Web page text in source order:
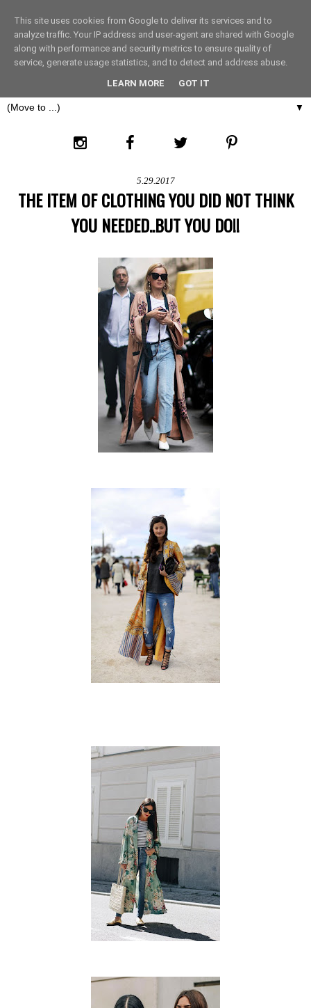
THE FASHION LIFT
▼
5.29.2017
THE ITEM OF CLOTHING YOU DID NOT THINK
YOU NEEDED..BUT YOU DO!!
This site uses cookies from Google to deliver its services and to
analyze traffic. Your IP address and user-agent are shared with Google
along with performance and security metrics to ensure quality of
service, generate usage statistics, and to detect and address abuse.
LEARN MORE GOT IT